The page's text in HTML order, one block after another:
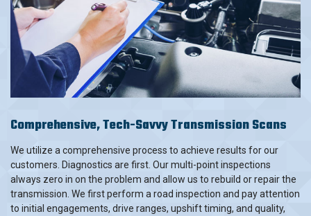
Comprehensive, Tech-Savvy Transmission Scans
We utilize a comprehensive process to achieve results for our
customers. Diagnostics are first. Our multi-point inspections
always zero in on the problem and allow us to rebuild or repair the
transmission. We first perform a road inspection and pay attention
to initial engagements, drive ranges, upshift timing, and quality,